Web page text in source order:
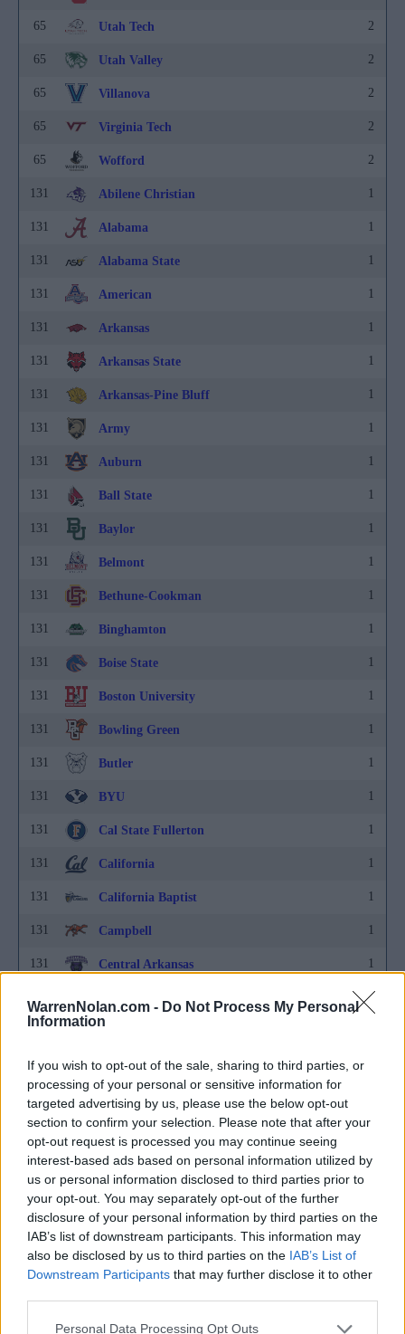
WarrenNolan.com - Do Not Process My Personal
Information
If you wish to opt-out of the sale, sharing to third parties, or
processing of your personal or sensitive information for
targeted advertising by us, please use the below opt-out
section to confirm your selection. Please note that after your
opt-out request is processed you may continue seeing
interest-based ads based on personal information utilized by
us or personal information disclosed to third parties prior to
your opt-out. You may separately opt-out of the further
disclosure of your personal information by third parties on the
IAB’s list of downstream participants. This information may
also be disclosed by us to third parties on the IAB’s List of
Downstream Participants that may further disclose it to other
Personal Data Processing Opt Outs
65 Utah Tech 2
65 Utah Valley 2
65 Villanova 2
65 Virginia Tech 2
65 Wofford 2
131 Abilene Christian 1
131 Alabama 1
131 Alabama State 1
131 American 1
131 Arkansas 1
131 Arkansas State 1
131 Arkansas-Pine Bluff 1
131 Army 1
131 Auburn 1
131 Ball State 1
131 Baylor 1
131 Belmont 1
131 Bethune-Cookman 1
131 Binghamton 1
131 Boise State 1
131 Boston University 1
131 Bowling Green 1
131 Butler 1
131 BYU 1
131 Cal State Fullerton 1
131 California 1
131 California Baptist 1
131 Campbell 1
131 Central Arkansas 1
1
131 Charleston
131 Charlotte
Cleveland State
131 Colgate 1
131 Colorado State 1
131 Connecticut
131 Coppin State
Creighton
131 Davidson 1